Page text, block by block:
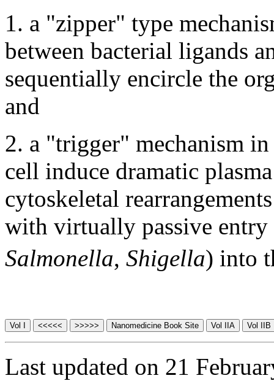
1. a "zipper" type
between bacterial ligands
sequentially encircle the
and
2. a "trigger" mechanism
cell induce dramatic
cytoskeletal
with virtually passive entry
Salmonella, Shigella) into
Last updated on 21